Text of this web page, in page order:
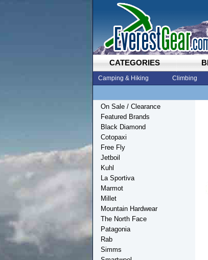
CATEGORIES
Camping & Hiking Climbing
On Sale / Clearance
Featured Brands
Black Diamond
Cotopaxi
Free Fly
Jetboil
Kuhl
La Sportiva
Marmot
Millet
Mountain Hardwear
The North Face
Patagonia
Rab
Simms